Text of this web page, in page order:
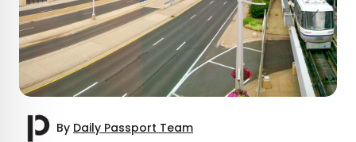
By Daily Passport Team